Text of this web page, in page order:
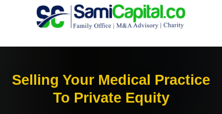
Selling Your Medical Practice
To Private Equity